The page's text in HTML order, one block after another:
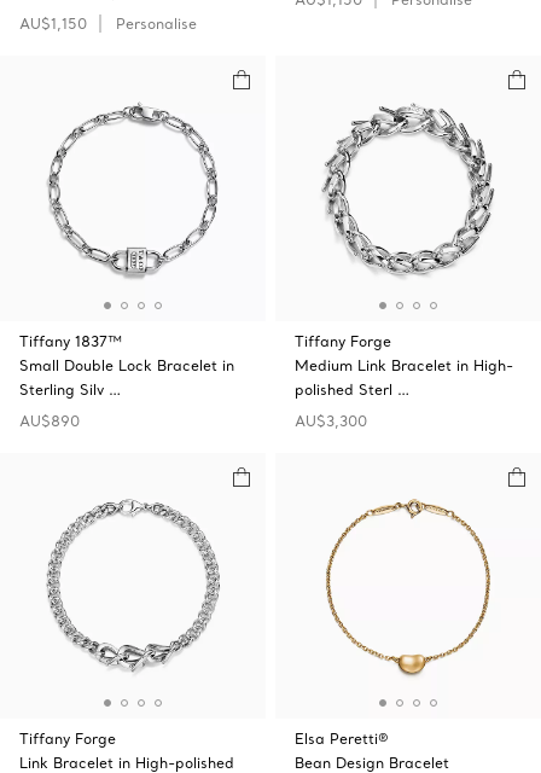
AU$1,150
Personalise
Tiffany 1837™
Small Double Lock Bracelet in
Sterling Silv …
AU$890
Tiffany Forge
Medium Link Bracelet in High-
polished Sterl …
AU$3,300
Tiffany Forge
Link Bracelet in High-polished
Elsa Peretti®
Bean Design Bracelet